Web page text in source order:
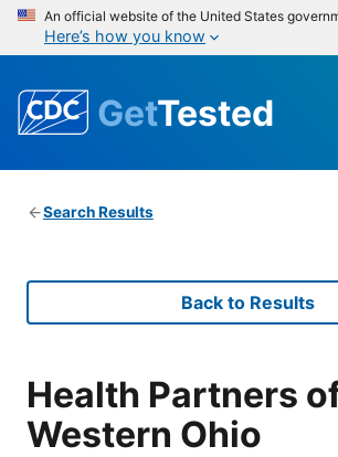
An official website of the United States
Here’s how you know
GetTested
Search Results
Back to Results
Health Partners
Western Ohio